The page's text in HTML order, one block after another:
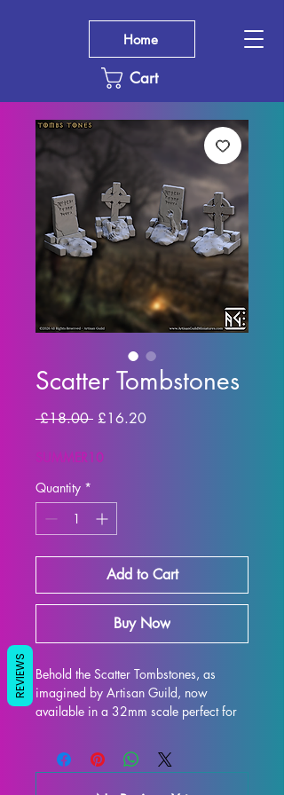
Cart
Home
Scatter Tombstones
£18.00 Regular
£16.20Sale
SUMMER10
Quantity *
Add to Cart
Buy Now
Behold the Scatter Tombstones, as
imagined by Artisan Guild, now
available in a 32mm scale perfect for
DND and Pathfinder! This intricately
designed model is 3D printed with high-
REVIEWS